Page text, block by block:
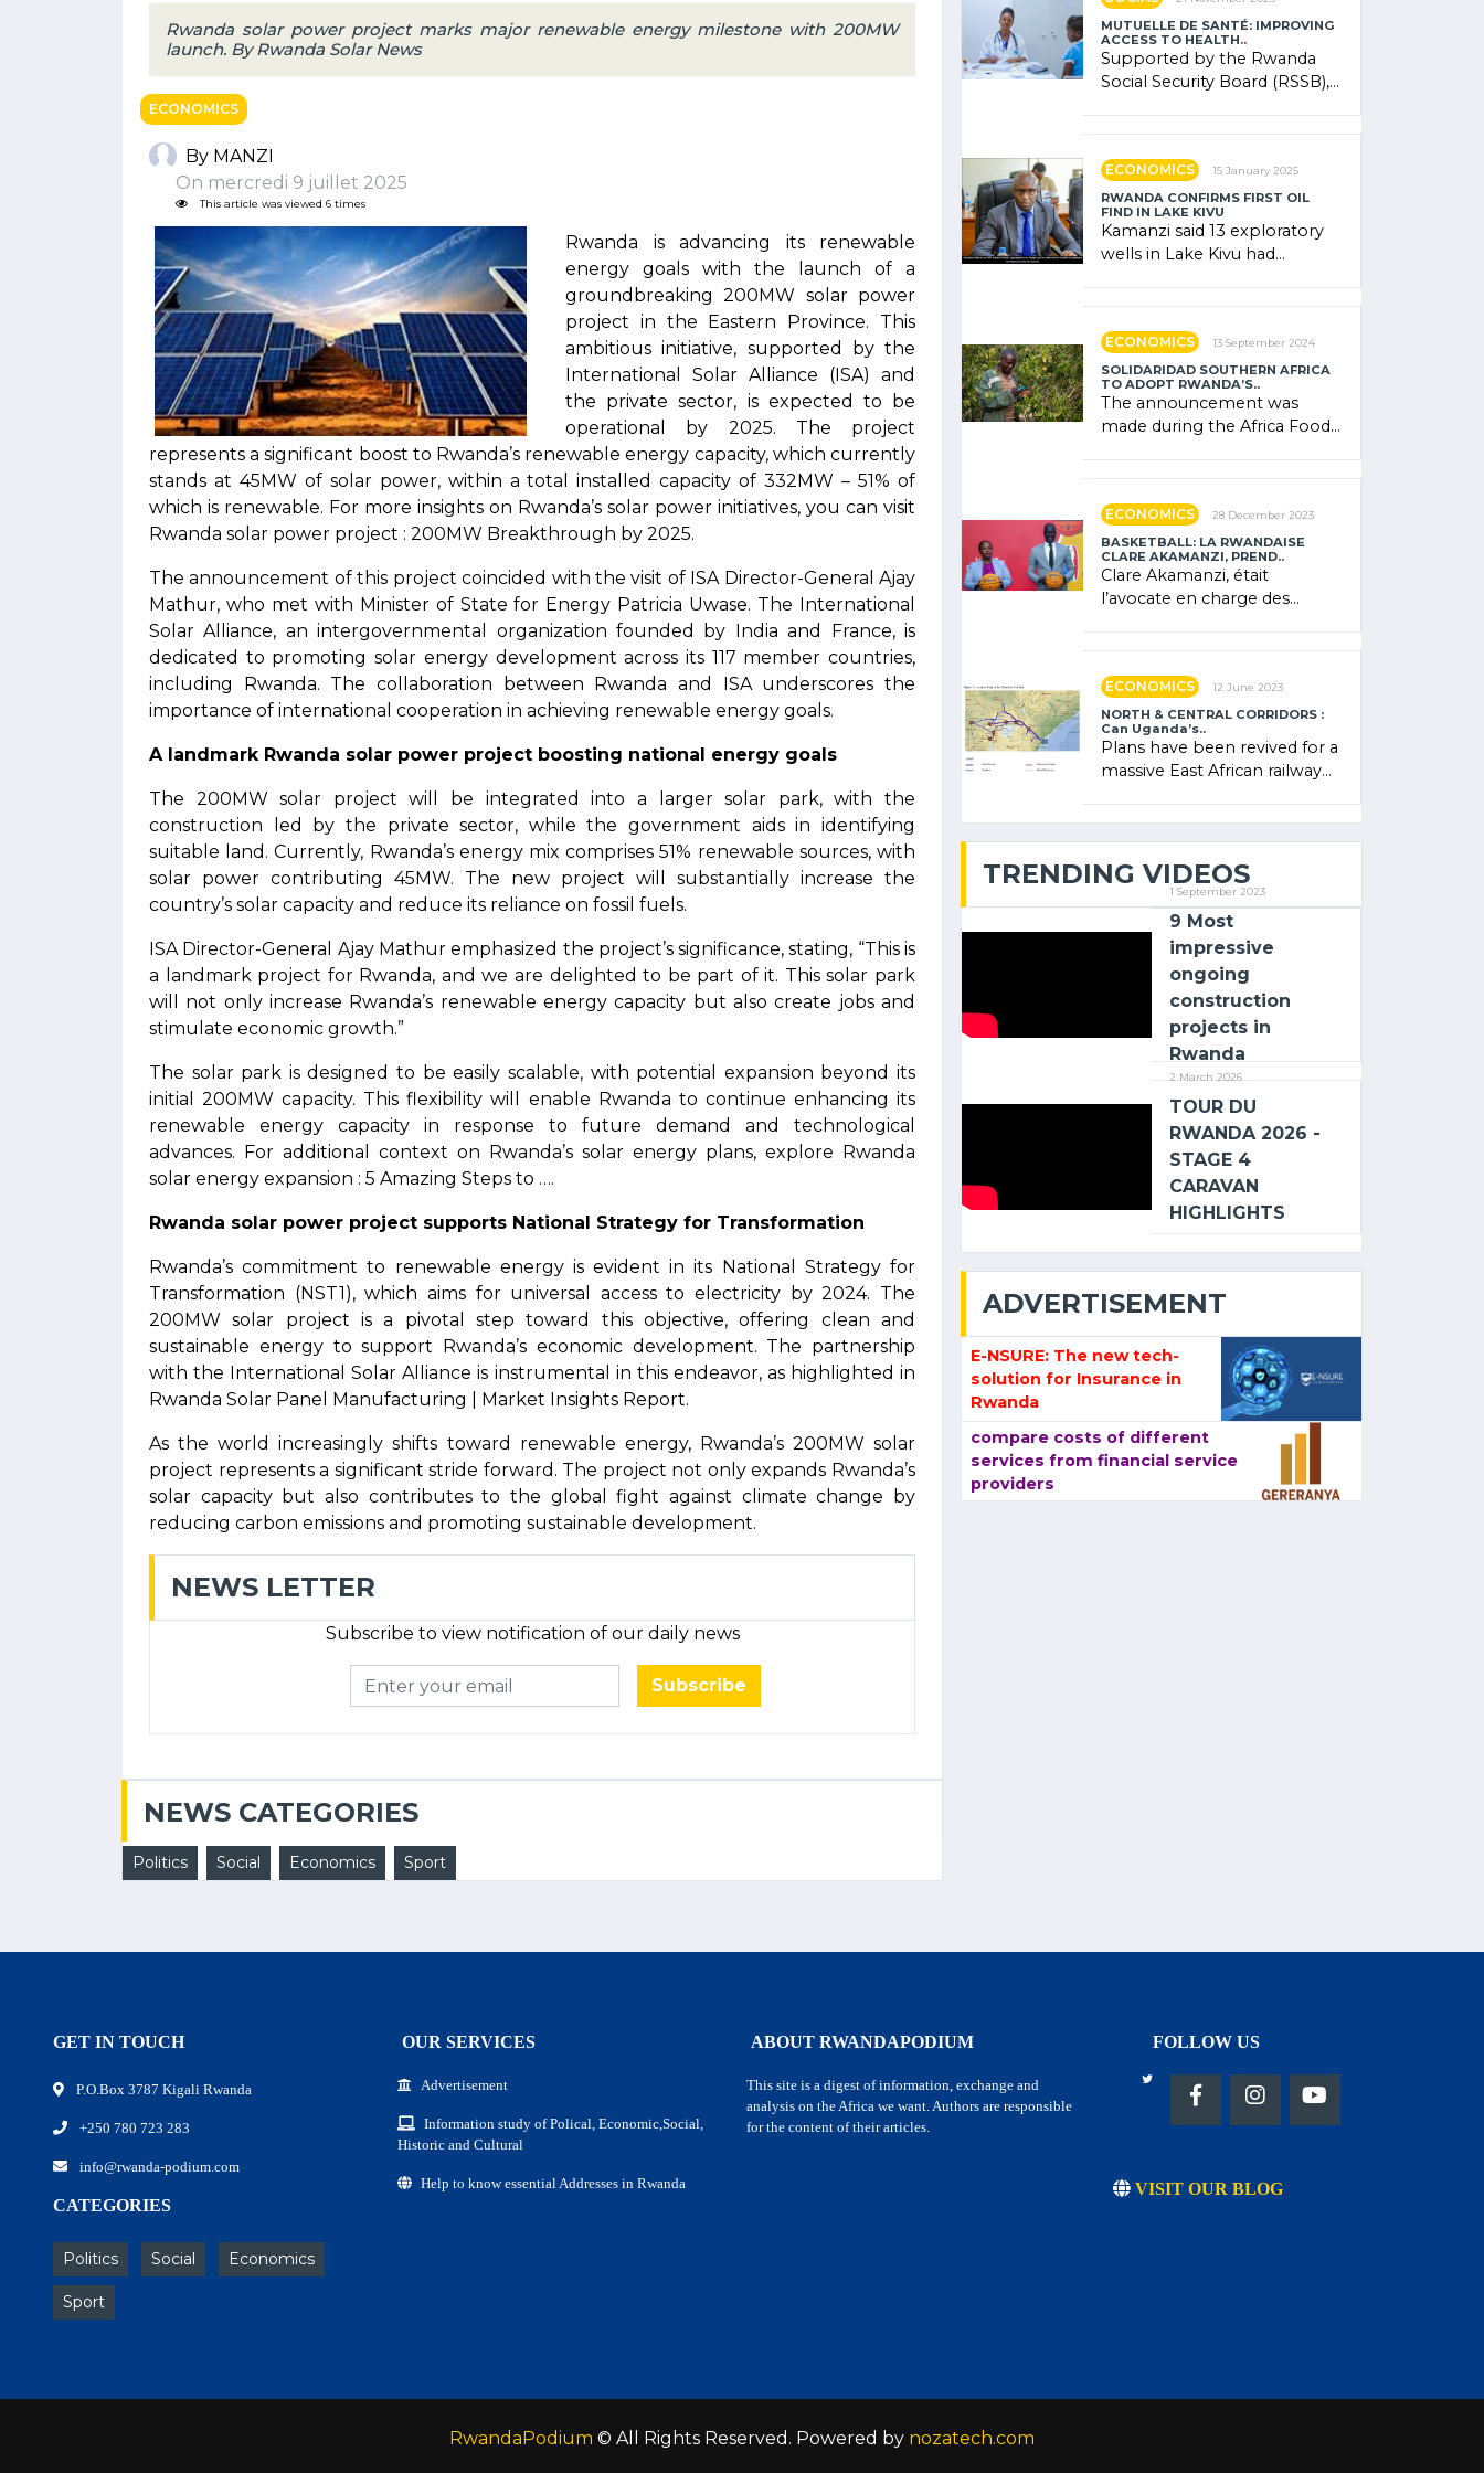
Rwanda solar power project marks major renewable energy milestone with 200MW
launch. By Rwanda Solar News
ECONOMICS
By MANZI
On mercredi 9 juillet 2025
This article was viewed 6 times
Rwanda is advancing its renewable
energy goals with the launch of a
groundbreaking 200MW solar power
project in the Eastern Province. This
ambitious initiative, supported by the
International Solar Alliance (ISA) and
the private sector, is expected to be
operational by 2025. The project
represents a significant boost to Rwanda’s renewable energy capacity, which currently
stands at 45MW of solar power, within a total installed capacity of 332MW – 51% of
which is renewable. For more insights on Rwanda’s solar power initiatives, you can visit
Rwanda solar power project : 200MW Breakthrough by 2025.
The announcement of this project coincided with the visit of ISA Director-General Ajay
Mathur, who met with Minister of State for Energy Patricia Uwase. The International
Solar Alliance, an intergovernmental organization founded by India and France, is
dedicated to promoting solar energy development across its 117 member countries,
including Rwanda. The collaboration between Rwanda and ISA underscores the
importance of international cooperation in achieving renewable energy goals.
A landmark Rwanda solar power project boosting national energy goals
The 200MW solar project will be integrated into a larger solar park, with the
construction led by the private sector, while the government aids in identifying
suitable land. Currently, Rwanda’s energy mix comprises 51% renewable sources, with
solar power contributing 45MW. The new project will substantially increase the
country’s solar capacity and reduce its reliance on fossil fuels.
ISA Director-General Ajay Mathur emphasized the project’s significance, stating, “This is
a landmark project for Rwanda, and we are delighted to be part of it. This solar park
will not only increase Rwanda’s renewable energy capacity but also create jobs and
stimulate economic growth.”
The solar park is designed to be easily scalable, with potential expansion beyond its
initial 200MW capacity. This flexibility will enable Rwanda to continue enhancing its
renewable energy capacity in response to future demand and technological
advances. For additional context on Rwanda’s solar energy plans, explore Rwanda
solar energy expansion : 5 Amazing Steps to ….
Rwanda solar power project supports National Strategy for Transformation
Rwanda’s commitment to renewable energy is evident in its National Strategy for
Transformation (NST1), which aims for universal access to electricity by 2024. The
200MW solar project is a pivotal step toward this objective, offering clean and
sustainable energy to support Rwanda’s economic development. The partnership
with the International Solar Alliance is instrumental in this endeavor, as highlighted in
Rwanda Solar Panel Manufacturing | Market Insights Report.
As the world increasingly shifts toward renewable energy, Rwanda’s 200MW solar
project represents a significant stride forward. The project not only expands Rwanda’s
solar capacity but also contributes to the global fight against climate change by
reducing carbon emissions and promoting sustainable development.
NEWS LETTER
Subscribe to view notification of our daily news
Subscribe
NEWS CATEGORIES
Politics Social Economics Sport
MUTUELLE DE SANTÉ: IMPROVING
ACCESS TO HEALTH..
Supported by the Rwanda
Social Security Board (RSSB),
ECONOMICS 15 January 2025
RWANDA CONFIRMS FIRST OIL
FIND IN LAKE KIVU
Kamanzi said 13 exploratory
wells in Lake Kivu had
ECONOMICS 13 September 2024
SOLIDARIDAD SOUTHERN AFRICA
TO ADOPT RWANDA’S..
The announcement was
made during the Africa Food
ECONOMICS 28 December 2023
BASKETBALL: LA RWANDAISE
CLARE AKAMANZI, PREND..
Clare Akamanzi, était
l’avocate en charge des
ECONOMICS 12 June 2023
NORTH & CENTRAL CORRIDORS :
Can Uganda’s..
Plans have been revived for a
massive East African railway
TRENDING VIDEOS
1 September 2023
9 Most
impressive
ongoing
construction
projects in
Rwanda
2 March 2026
TOUR DU
RWANDA 2026 -
STAGE 4
CARAVAN
HIGHLIGHTS
ADVERTISEMENT
E-NSURE: The new tech-
solution for Insurance in
Rwanda
compare costs of different
services from financial service
providers
GET IN TOUCH
P.O.Box 3787 Kigali Rwanda
+250 780 723 283
info@rwanda-podium.com
CATEGORIES
Politics Social Economics
Sport
OUR SERVICES
Advertisement
Information study of Polical, Economic,Social,
Historic and Cultural
Help to know essential Addresses in Rwanda
ABOUT RWANDAPODIUM
This site is a digest of information, exchange and
analysis on the Africa we want. Authors are responsible
for the content of their articles.
FOLLOW US
VISIT OUR BLOG
RwandaPodium © All Rights Reserved. Powered by nozatech.com